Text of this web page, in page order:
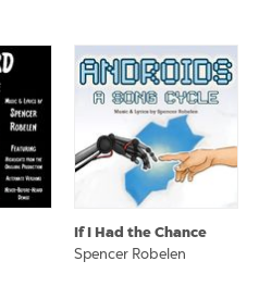
If I Had the Chance
Spencer Robelen